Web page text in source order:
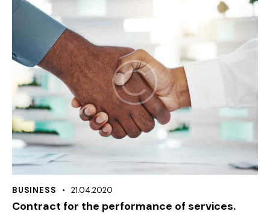
BUSINESS 21.04.2020
Contract for the performance of services.